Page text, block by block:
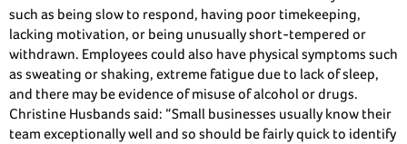
such as being slow to respond, having poor timekeeping,
lacking motivation, or being unusually short-tempered or
withdrawn. Employees could also have physical symptoms such
as sweating or shaking, extreme fatigue due to lack of sleep,
and there may be evidence of misuse of alcohol or drugs.
Christine Husbands said: “Small businesses usually know their
team exceptionally well and so should be fairly quick to identify